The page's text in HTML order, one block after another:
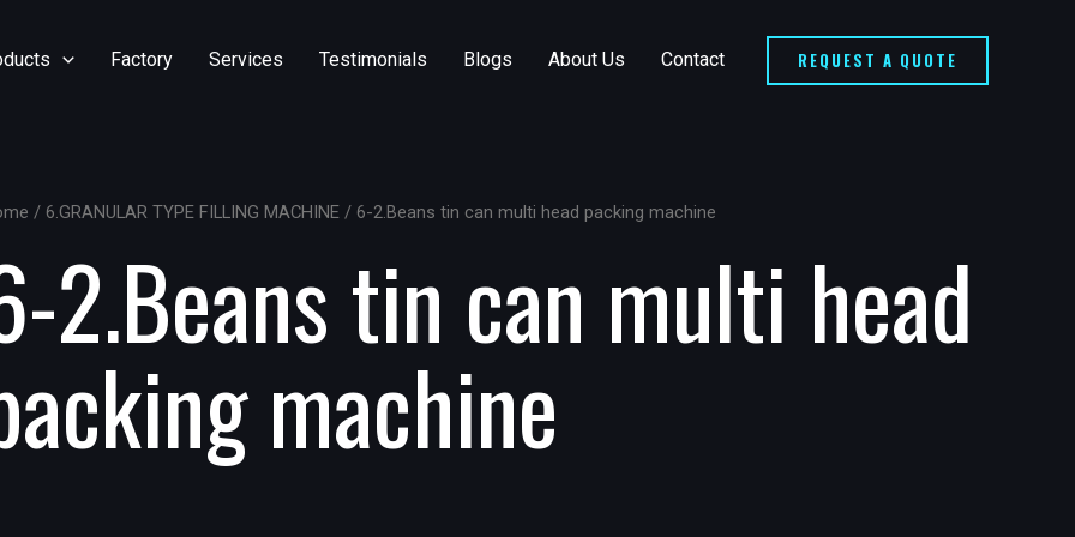
Factory Services Testimonials Blogs About Us Contact REQUEST A QUOTE
/ 6.GRANULAR TYPE FILLING MACHINE / 6-2.Beans tin can multi head packing machine
2.Beans tin can multi head
machine